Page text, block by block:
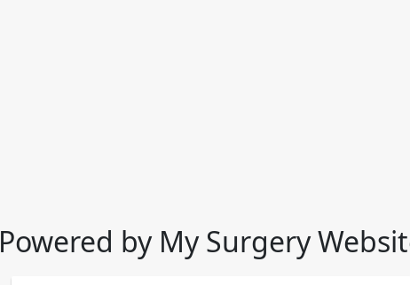
Powered by My Surgery